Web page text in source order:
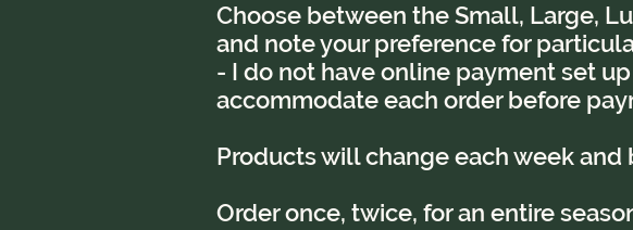
Choose between the Small, Large,
and note your preference for
- I do not have online payment set
accommodate each order before
Products will change each week and
Order once, twice, for an entire